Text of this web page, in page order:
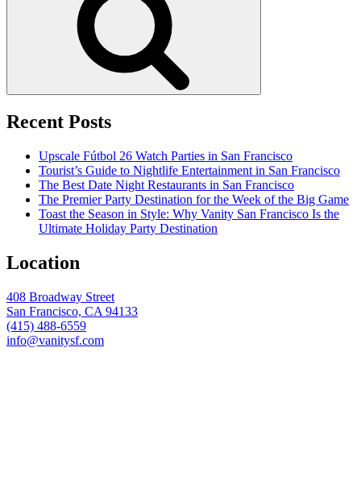
Recent Posts
Upscale Fútbol 26 Watch Parties in San Francisco
Tourist’s Guide to Nightlife Entertainment in San Francisco
The Best Date Night Restaurants in San Francisco
The Premier Party Destination for the Week of the Big Game
Toast the Season in Style: Why Vanity San Francisco Is the
Ultimate Holiday Party Destination
Location
408 Broadway Street
San Francisco, CA 94133
(415) 488-6559
info@vanitysf.com